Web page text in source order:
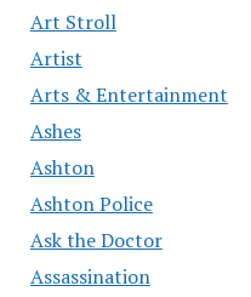
Art Stroll
Artist
Arts & Entertainment
Ashes
Ashton
Ashton Police
Ask the Doctor
Assassination